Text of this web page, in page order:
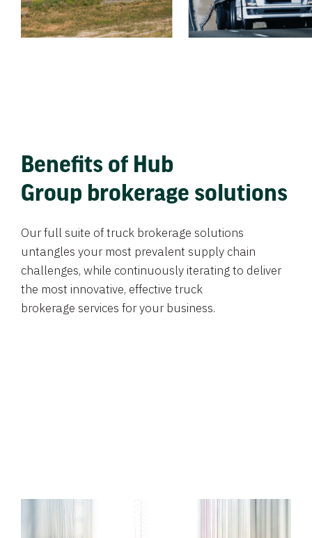
Benefits of Hub
Group brokerage solutions
Our full suite of truck brokerage solutions
untangles your most prevalent supply chain
challenges, while continuously iterating to deliver
the most innovative, effective truck
brokerage services for your business.